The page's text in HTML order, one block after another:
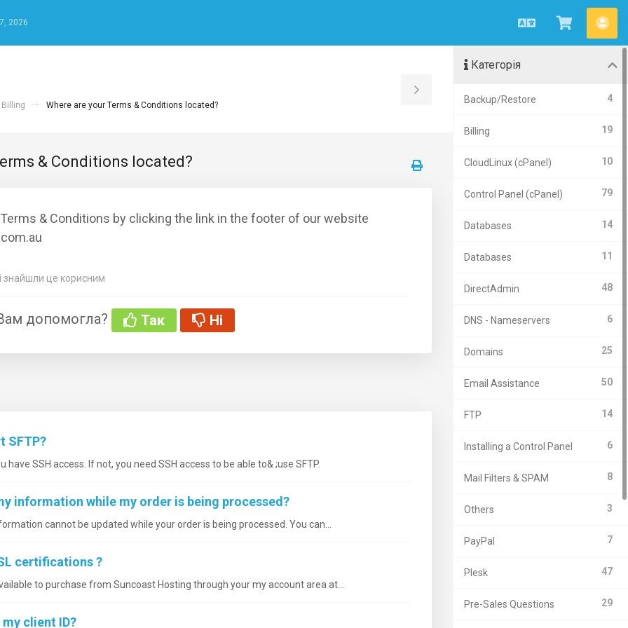
2026
Українська
кошик
Billing Where are your Terms & Conditions located?
Toggle
Sidebar
& Conditions located?
& Conditions by clicking the link in the footer of our website
знайшли це корисним
допомогла? Так Ні
SFTP?
have SSH access. If not, you need SSH access to be able to& ;use SFTP.
information while my order is being processed?
cannot be updated while your order is being processed. You can...
certifications ?
to purchase from Suncoast Hosting through your my account area at...
client ID?
Категорія
4
Backup/Restore
19
Billing
10
CloudLinux (cPanel)
79
Control Panel (cPanel)
14
Databases
11
Databases
48
DirectAdmin
6
DNS - Nameservers
25
Domains
50
Email Assistance
14
FTP
6
Installing a Control Panel
8
Mail Filters & SPAM
3
Others
7
PayPal
47
Plesk
29
Pre-Sales Questions